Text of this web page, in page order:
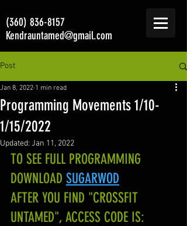
(360) 836-8157
Kendrauntamed@gmail.com
Post
Programming Movements 1/10-
1/15/2022
Jan 8, 2022 1 min read
Updated: Jan 11, 2022
TO SEE FULL PROGRAMMING
DOWNLOAD SUGARWOD
AFTER YOU FIND "CROSSFIT
UNTAMED", ACCESS CODE IS: